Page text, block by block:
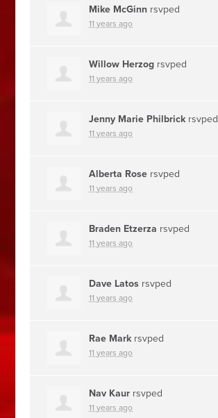
Mike McGinn rsvped
11 years ago
Willow Herzog rsvped
11 years ago
Jenny Marie Philbrickrsvped
11 years ago
Alberta Rose rsvped
11 years ago
Braden Etzerza rsvped
11 years ago
Dave Latos rsvped
11 years ago
Rae Markrsvped
11 years ago
Nav Kaur rsvped
11 years ago